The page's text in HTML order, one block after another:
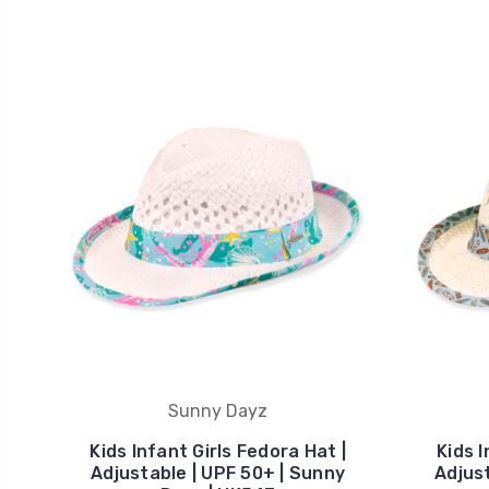
Sunny Dayz
Kids Infant Girls Fedora Hat |
Adjustable | UPF 50+ | Sunny
Kids